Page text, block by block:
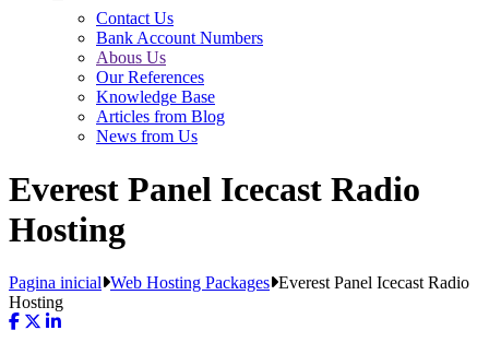
Contact Us
Bank Account Numbers
Abous Us
Our References
Knowledge Base
Articles from Blog
News from Us
Everest Panel Icecast Radio
Hosting
Pagina inicial Web Hosting Packages Everest Panel Icecast Radio
Hosting